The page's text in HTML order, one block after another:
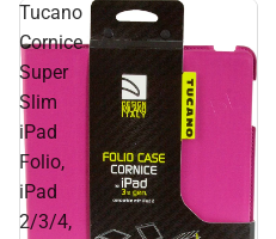
Tucano
Cornice
Super
Slim
iPad
Folio,
iPad
2/3/4,